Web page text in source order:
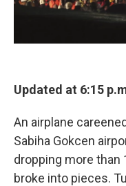
Updated at 6:15
An airplane
Sabiha Gokcen
dropping more
broke into pieces.